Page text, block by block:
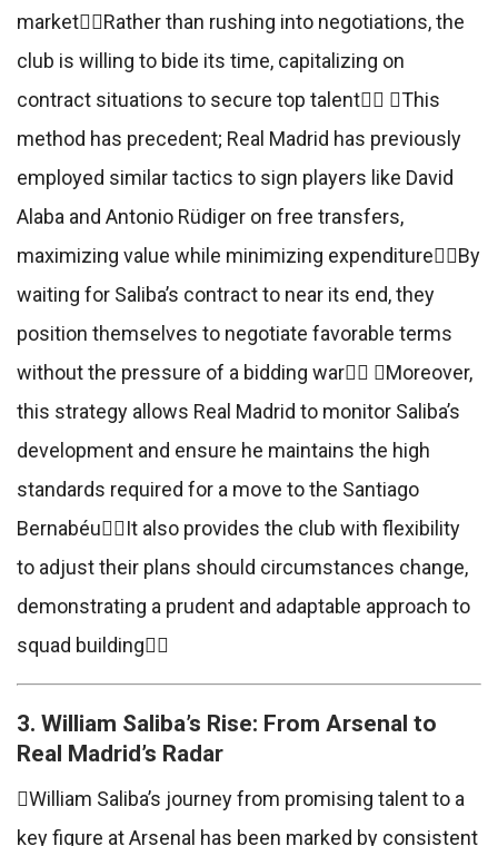
marketRather than rushing into negotiations, the
club is willing to bide its time, capitalizing on
contract situations to secure top talent This
method has precedent; Real Madrid has previously
employed similar tactics to sign players like David
Alaba and Antonio Rüdiger on free transfers,
maximizing value while minimizing expenditureBy
waiting for Saliba’s contract to near its end, they
position themselves to negotiate favorable terms
without the pressure of a bidding war Moreover,
this strategy allows Real Madrid to monitor Saliba’s
development and ensure he maintains the high
standards required for a move to the Santiago
BernabéuIt also provides the club with flexibility
to adjust their plans should circumstances change,
demonstrating a prudent and adaptable approach to
squad building
3. William Saliba’s Rise: From Arsenal to
Real Madrid’s Radar
William Saliba’s journey from promising talent to a
key figure at Arsenal has been marked by consistent